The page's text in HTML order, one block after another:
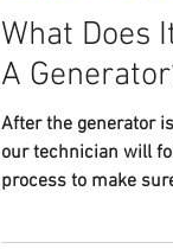
What Does
A
After the generator
our technician will
process to make